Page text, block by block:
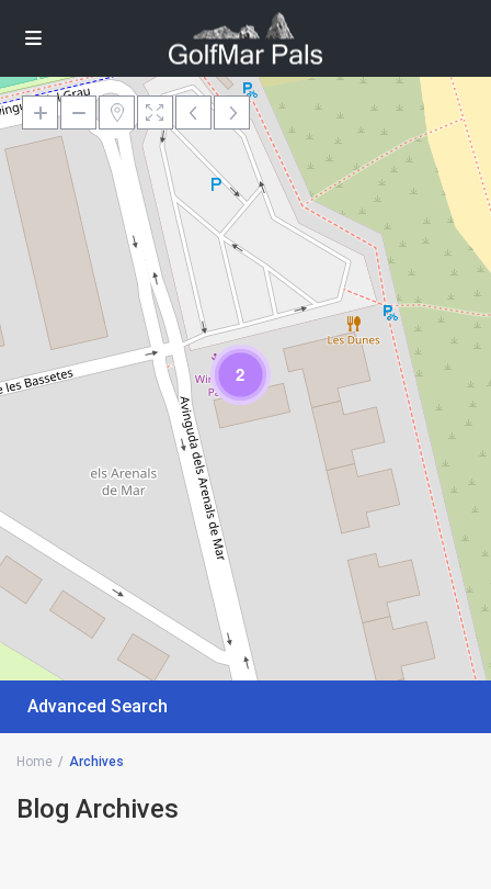
2
Loading Maps
Advanced Search
Home Archives
Blog Archives